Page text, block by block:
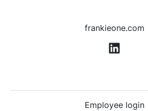
frankieone.com
Employee login